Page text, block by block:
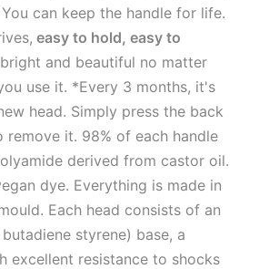
can keep the handle for life.
easy to hold, easy to
and beautiful no matter
use it. *Every 3 months, it's
head. Simply press the back
it. 98% of each handle
derived from castor oil.
dye. Everything is made in
Each head consists of an
styrene) base, a
excellent resistance to shocks